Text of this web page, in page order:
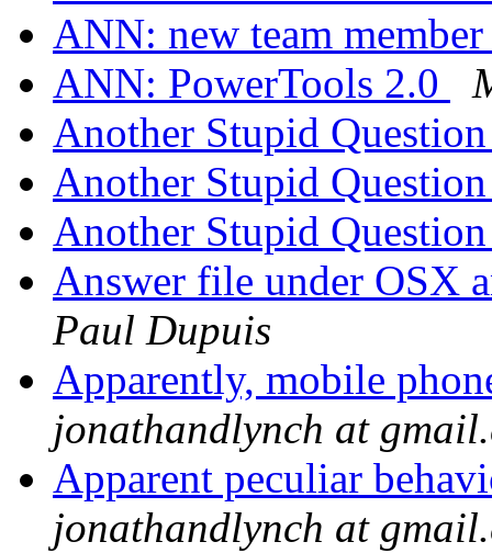
ANN: new team
ANN: PowerTools 2.0
Another Stupid
Another Stupid
Another Stupid
Answer file under OSX
Paul Dupuis
Apparently, mobile
jonathandlynch at
Apparent peculiar
jonathandlynch at